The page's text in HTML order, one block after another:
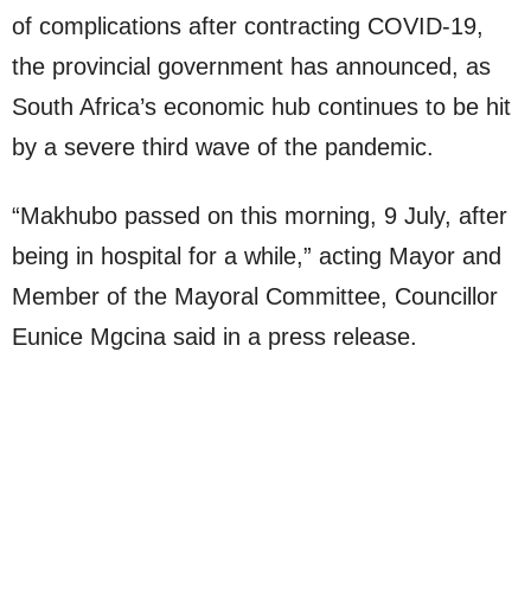
of complications after contracting COVID-19,
the provincial government has announced, as
South Africa’s economic hub continues to be hit
by a severe third wave of the pandemic.
“Makhubo passed on this morning, 9 July, after
being in hospital for a while,” acting Mayor and
Member of the Mayoral Committee, Councillor
Eunice Mgcina said in a press release.